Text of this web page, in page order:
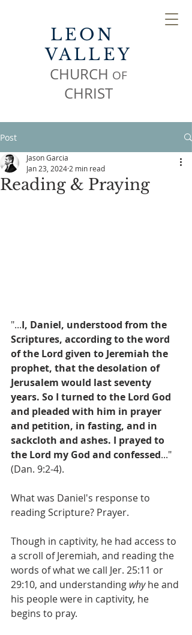
LEON
VALLEY
CHURCH OF
CHRIST
Post
Reading & Praying
Jason Garcia
Jan 23, 2024 2 min read
"...I, Daniel, understood from the
Scriptures, according to the word
of the Lord given to Jeremiah the
prophet, that the desolation of
Jerusalem would last seventy
years. So I turned to the Lord God
and pleaded with him in prayer
and petition, in fasting, and in
sackcloth and ashes. I prayed to
the Lord my God and confessed..."
(Dan. 9:2-4).
What was Daniel's response to
reading Scripture? Prayer.
Though in captivity, he had access to
a scroll of Jeremiah, and reading the
words of what we call Jer. 25:11 or
29:10, and understanding why he and
his people were in captivity, he
begins to pray.